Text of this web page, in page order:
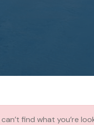
find what you’re